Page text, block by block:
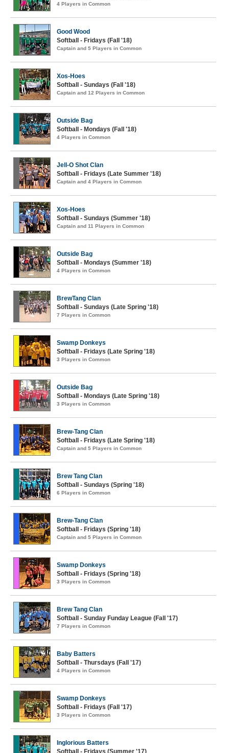
4 Players in Common
Good Wood
Softball - Fridays (Fall '18)
Captain and 5 Players in Common
Xos-Hoes
Softball - Sundays (Fall '18)
Captain and 12 Players in Common
Outside Bag
Softball - Mondays (Fall '18)
4 Players in Common
Jell-O Shot Clan
Softball - Fridays (Late Summer '18)
Captain and 4 Players in Common
Xos-Hoes
Softball - Sundays (Summer '18)
Captain and 11 Players in Common
Outside Bag
Softball - Mondays (Summer '18)
4 Players in Common
BrewTang Clan
Softball - Sundays (Late Spring '18)
7 Players in Common
Swamp Donkeys
Softball - Fridays (Late Spring '18)
3 Players in Common
Outside Bag
Softball - Mondays (Late Spring '18)
3 Players in Common
Brew-Tang Clan
Softball - Fridays (Late Spring '18)
Captain and 5 Players in Common
Brew Tang Clan
Softball - Sundays (Spring '18)
6 Players in Common
Brew-Tang Clan
Softball - Fridays (Spring '18)
Captain and 5 Players in Common
Swamp Donkeys
Softball - Fridays (Spring '18)
3 Players in Common
Brew Tang Clan
Softball - Sunday Funday League (Fall '17)
7 Players in Common
Baby Batters
Softball - Thursdays (Fall '17)
4 Players in Common
Swamp Donkeys
Softball - Fridays (Fall '17)
3 Players in Common
Inglorious Batters
Softball - Fridays (Summer '17)